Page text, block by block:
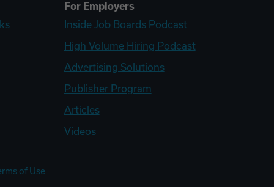
For Employers
Inside Job Boards Podcast
High Volume Hiring Podcast
Advertising Solutions
Publisher Program
Articles
Videos
of Use